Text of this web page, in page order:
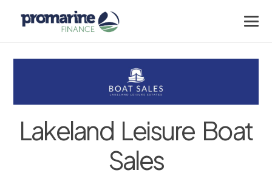
Lakeland Leisure Boat
Sales